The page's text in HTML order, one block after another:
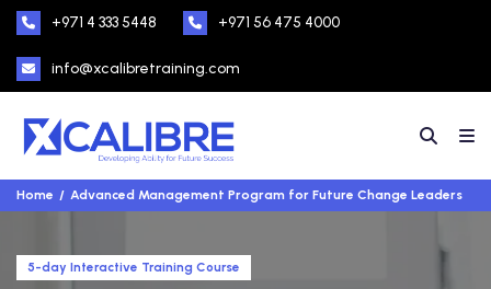
+971 4 333 5448 +971 56 475 4000
info@xcalibretraining.com
Home Advanced Management Program for Future Change Leaders
5-day Interactive Training Course